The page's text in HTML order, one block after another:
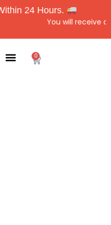
24 Hours.
You will receive
0